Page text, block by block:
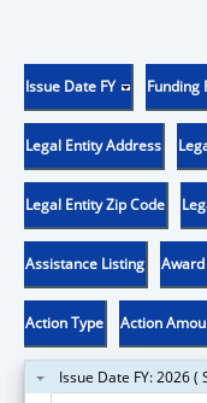
Issue Date FY Funding
Legal Entity Address
Legal Entity Zip Code
Assistance Listing
Action Type Action
Issue Date FY: 2026 (